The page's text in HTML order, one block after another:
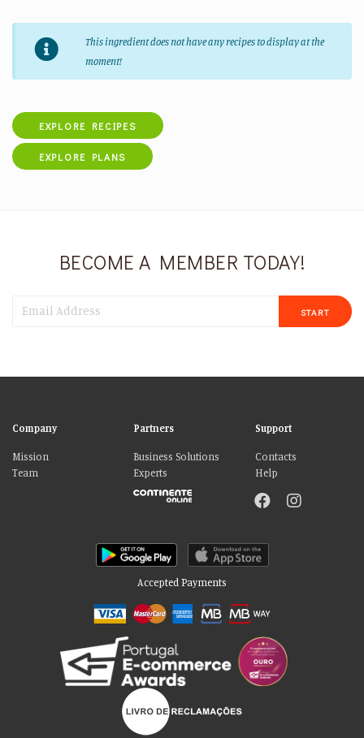
This ingredient does not have any recipes to display at the
moment!
EXPLORE RECIPES
EXPLORE PLANS
BECOME A MEMBER TODAY!
START
Company
Mission
Team
Partners
Business Solutions
Experts
Support
Contacts
Help
Accepted Payments